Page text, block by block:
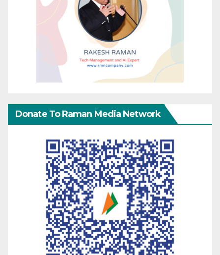
Donate To Raman Media Network